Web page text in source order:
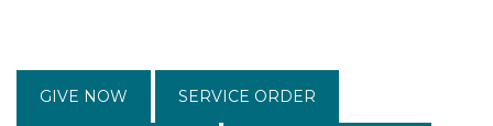
GIVE NOW SERVICE ORDER